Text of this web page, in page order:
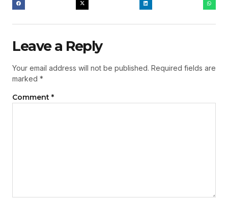
Leave a Reply
Your email address will not be published. Required fields are
marked *
Comment *